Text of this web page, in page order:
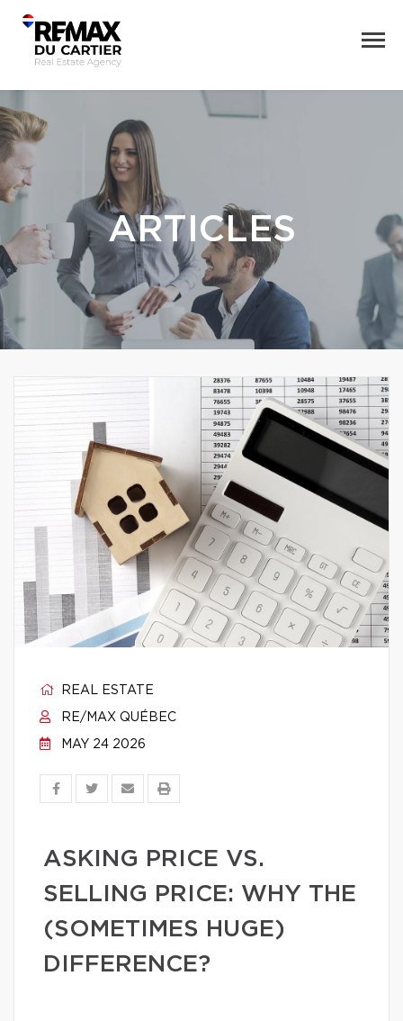
ARTICLES
REAL ESTATE
RE/MAX QUÉBEC
MAY 24 2026
ASKING PRICE VS.
SELLING PRICE: WHY THE
(SOMETIMES HUGE)
DIFFERENCE?